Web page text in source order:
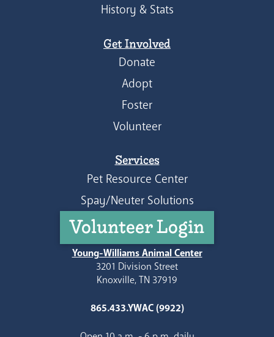
History & Stats
Get Involved
Donate
Adopt
Foster
Volunteer
Services
Pet Resource Center
Spay/Neuter Solutions
Volunteer Login
Young-Williams Animal Center
3201 Division Street
Knoxville, TN 37919
865.433.YWAC (9922)